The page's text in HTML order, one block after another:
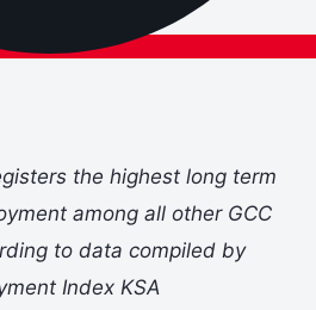
the highest long term
among all other GCC
to data compiled by
Index KSA